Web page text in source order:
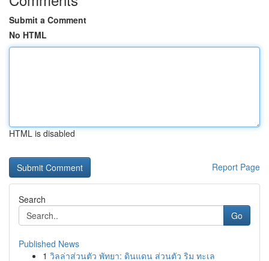
Submit a Comment
No HTML
HTML is disabled
Report Page
Search
Go
Published News
1 วิลล่าส่วนตัว พัทยา: ดินแดน ส่วนตัว ริม ทะเล